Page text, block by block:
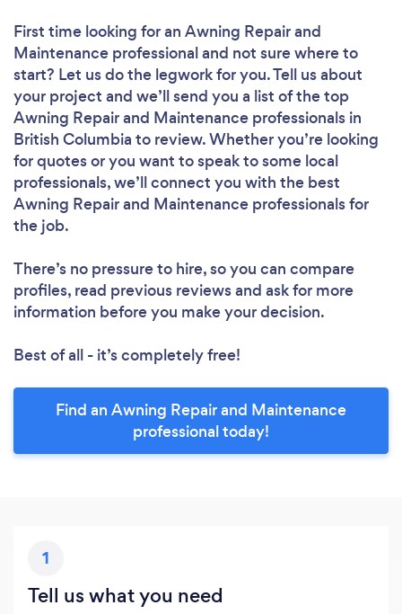
First time looking for an Awning Repair and
Maintenance professionaland not sure where to
start? Let us do the legwork for you. Tell us about
your project and we’ll send you a list of the top
Awning Repair and Maintenance professionals in
British Columbia to review. Whether you’re looking
for quotes or you want to speak to some local
professionals, we’ll connect you with the best
Awning Repair and Maintenance professionals for
the job.
There’s no pressure to hire, so you can compare
profiles, read previous reviews and ask for more
information before you make your decision.
Best of all - it’s completely free!
Find an Awning Repair and Maintenance
professional today!
1
Tell us what you need